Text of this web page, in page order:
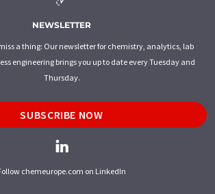
NEWSLETTER
a thing: Our newsletter for chemistry, analytics, lab
engineering brings you up to date every Tuesday and
Thursday.
SUBSCRIBE NOW
chemeurope.com on LinkedIn